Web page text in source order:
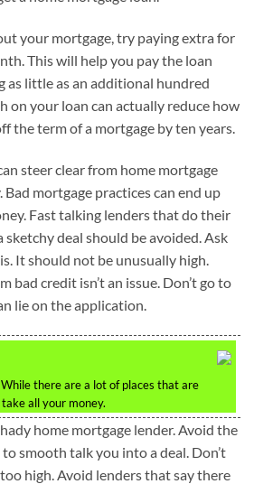
your mortgage, try paying extra for
This will help you pay the loan
as little as an additional hundred
on your loan can actually reduce how
the term of a mortgage by ten years.
steer clear from home mortgage
Bad mortgage practices can end up
Fast talking lenders that do their
deal should be avoided. Ask
It should not be unusually high.
bad credit isn’t an issue. Don’t go to
lie on the application.
there are a lot of places that are
all your money.
home mortgage lender. Avoid the
smooth talk you into a deal. Don’t
high. Avoid lenders that say there